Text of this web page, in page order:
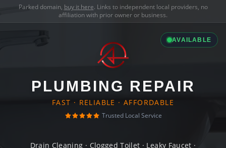
Parked domain, buy it here. Links to independent local providers, no
affiliation with prior owner or business.
AVAILABLE
PLUMBING REPAIR
FAST · RELIABLE · AFFORDABLE
Trusted Local Service
Drain Cleaning · Clogged Toilet · Leaky Faucet ·